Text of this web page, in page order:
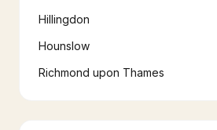
Hillingdon
Hounslow
Richmond upon Thames